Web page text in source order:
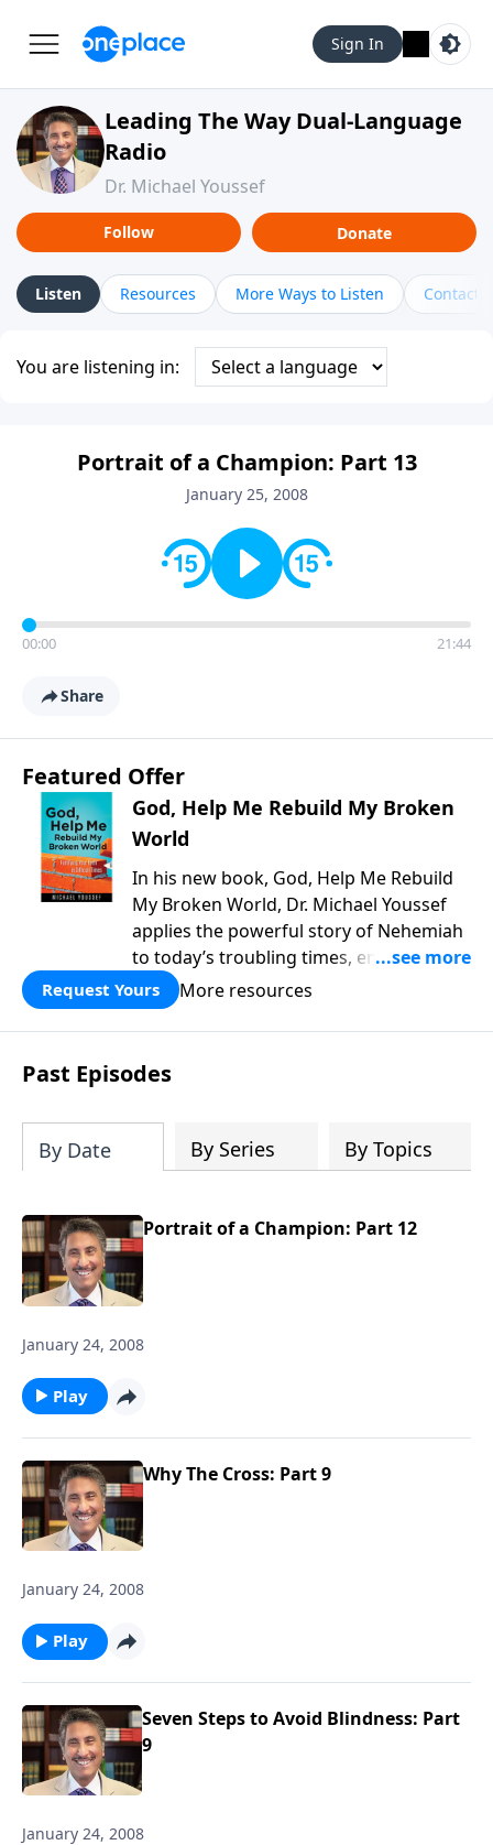
Sign In
Leading The Way Dual-Language
Radio
Dr. Michael Youssef
Follow Donate
Listen Resources More Ways to Listen Contact
You are listening in:
Portrait of a Champion: Part 13
January 25, 2008
00:00 21:44
Share
Featured Offer
God, Help Me Rebuild My Broken
World
In his new book, God, Help Me Rebuild
My Broken World, Dr. Michael Youssef
applies the powerful story of Nehemiah
to today’s troubling times, encouraging
believers to rise up and rebuild the
broken walls around our families,
communities, and nation. Learn how
prayer, courage, and godly leadership
can fortify broken walls of faith in this
Request Yours More resources
Past Episodes
By Date By Series By Topics
Portrait of a Champion: Part 12
January 24, 2008
Play
Why The Cross: Part 9
January 24, 2008
Play
Seven Steps to Avoid Blindness: Part
9
January 24, 2008